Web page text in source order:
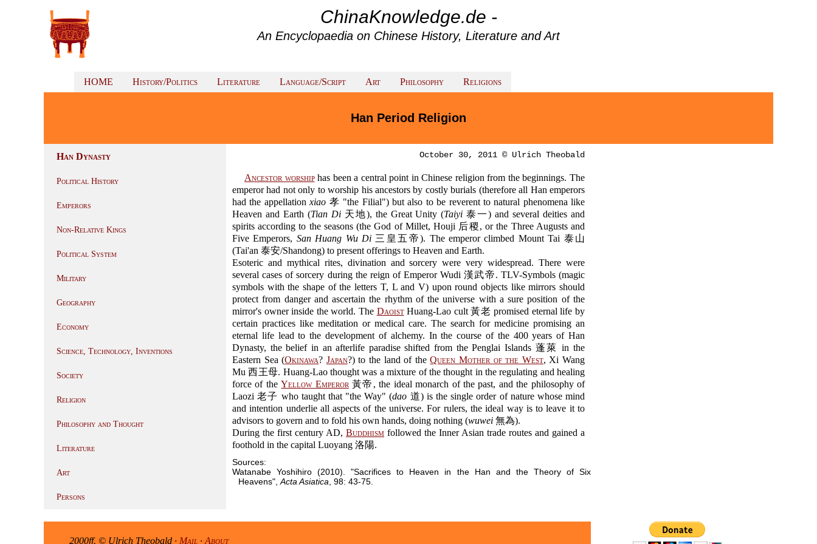
ChinaKnowledge.de -
An Encyclopaedia on Chinese History, Literature and Art
HOME History/Politics Literature Language/Script Art Philosophy Religions
Han Period Religion
Han Dynasty
Political History
Emperors
Non-Relative Kings
Political System
Military
Geography
Economy
Science, Technology, Inventions
Society
Religion
Philosophy and Thought
Literature
Art
Persons
October 30, 2011 © Ulrich Theobald
Ancestor worshiphas been a central point in Chinese religion from the beginnings. The
emperor had not only to worship his ancestors by costly burials (therefore all Han emperors
had the appellationxiao 孝 "the Filial") but also to be reverent to natural phenomena like
Heaven and Earth (Tian Di天地), the Great Unity (Taiyi 泰一) and several deities and
spirits according to the seasons (the God of Millet, Houji 后稷, or the Three Augusts and
Five Emperors, San Huang Wu Di 三皇五帝). The emperor climbed Mount Tai 泰山
(Tai'an 泰安/Shandong) to present offerings to Heaven and Earth.
Esoteric and mythical rites, divination and sorcery were very widespread. There were
several cases of sorcery during the reign of Emperor Wudi 漢武帝. TLV-Symbols (magic
symbols with the shape of the letters T, L and V) upon round objects like mirrors should
protect from danger and ascertain the rhythm of the universe with a sure position of the
mirror's owner inside the world. The DaoistHuang-Lao cult 黃老 promised eternal life by
certain practices like meditation or medical care. The search for medicine promising an
eternal life lead to the development of alchemy. In the course of the 400 years of Han
Dynasty, the belief in an afterlife paradise shifted from the Penglai Islands 蓬萊 in the
Eastern Sea (Okinawa? Japan?) to the land of theQueen Mother of the West, Xi Wang
Mu 西王母. Huang-Lao thought was a mixture of the thought in the regulating and healing
force of theYellow Emperor 黃帝, the ideal monarch of the past, and the philosophy of
Laozi 老子 who taught that "the Way" (dao 道) is the single order of nature whose mind
and intention underlie all aspects of the universe. For rulers, the ideal way is to leave it to
advisors to govern and to fold his own hands, doing nothing (wuwei 無為).
During the first century AD, Buddhism followed the Inner Asian trade routes and gained a
foothold in the capital Luoyang 洛陽.
Sources:
Watanabe Yoshihiro (2010). "Sacrifices to Heaven in the Han and the Theory of Six
Heavens", Acta Asiatica , 98: 43-75.
2000ff. © Ulrich Theobald · Mail · About